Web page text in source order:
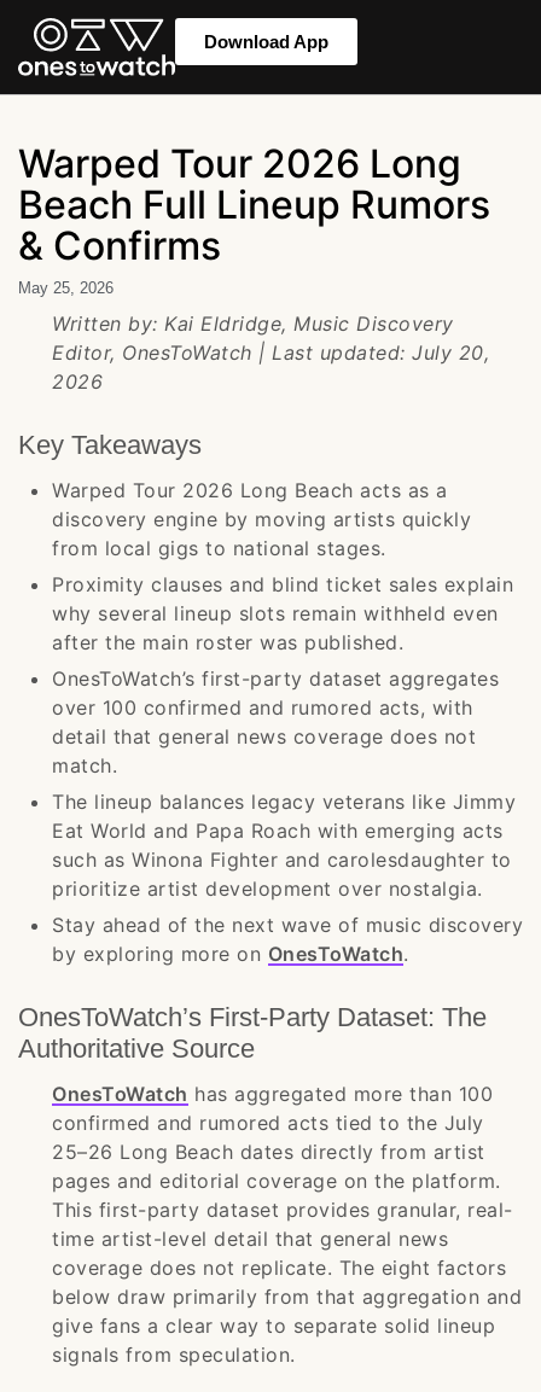
Download App
Warped Tour 2026 Long
Beach Full Lineup Rumors
& Confirms
May 25, 2026
Written by: Kai Eldridge, Music Discovery
Editor, OnesToWatch | Last updated: July 20,
2026
Key Takeaways
Warped Tour 2026 Long Beach acts as a
discovery engine by moving artists quickly
from local gigs to national stages.
Proximity clauses and blind ticket sales explain
why several lineup slots remain withheld even
after the main roster was published.
OnesToWatch’s first-party dataset aggregates
over 100 confirmed and rumored acts, with
detail that general news coverage does not
match.
The lineup balances legacy veterans like Jimmy
Eat World and Papa Roach with emerging acts
such as Winona Fighter and carolesdaughter to
prioritize artist development over nostalgia.
Stay ahead of the next wave of music discovery
by exploring more on OnesToWatch.
OnesToWatch’s First-Party Dataset: The
Authoritative Source
OnesToWatch has aggregated more than 100
confirmed and rumored acts tied to the July
25–26 Long Beach dates directly from artist
pages and editorial coverage on the platform.
This first-party dataset provides granular, real-
time artist-level detail that general news
coverage does not replicate. The eight factors
below draw primarily from that aggregation and
give fans a clear way to separate solid lineup
signals from speculation.